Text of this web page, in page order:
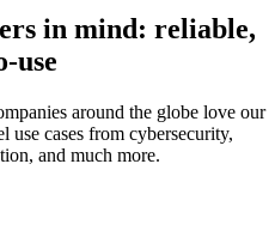
in mind: reliable,
use
around the globe love our
use cases from cybersecurity,
and much more.